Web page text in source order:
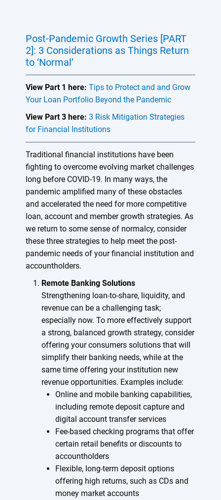
Post-Pandemic Growth Series [PART
2]: 3 Considerations as Things Return
to ‘Normal’
View Part 1 here: Tips to Protect and and Grow
Your Loan Portfolio Beyond the Pandemic
View Part 3 here: 3 Risk Mitigation Strategies
for Financial Institutions
Traditional financial institutions have been
fighting to overcome evolving market challenges
long before COVID-19. In many ways, the
pandemic amplified many of these obstacles
and accelerated the need for more competitive
loan, account and member growth strategies. As
we return to some sense of normalcy, consider
these three strategies to help meet the post-
pandemic needs of your financial institution and
accountholders.
Remote Banking Solutions
Strengthening loan-to-share, liquidity, and
revenue can be a challenging task;
especially now. To more effectively support
a strong, balanced growth strategy, consider
offering your consumers solutions that will
simplify their banking needs, while at the
same time offering your institution new
revenue opportunities. Examples include:
Online and mobile banking capabilities,
including remote deposit capture and
digital account transfer services
Fee-based checking programs that offer
certain retail benefits or discounts to
accountholders
Flexible, long-term deposit options
offering high returns, such as CDs and
money market accounts